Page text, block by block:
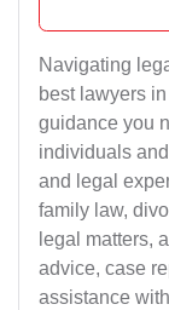
Navigating
best lawyers
guidance you
individuals
and legal
family law,
legal matters,
advice, case
assistance